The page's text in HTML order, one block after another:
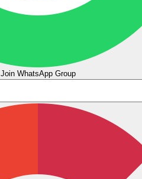
Join WhatsApp Group